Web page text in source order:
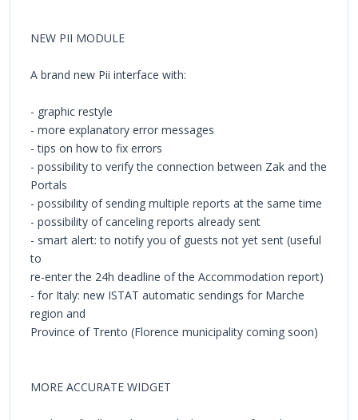
NEW PII MODULE
A brand new Pii interface with:
- graphic restyle
- more explanatory error messages
- tips on how to fix errors
- possibility to verify the connection between Zak and the
Portals
- possibility of sending multiple reports at the same time
- possibility of canceling reports already sent
- smart alert: to notify you of guests not yet sent (useful
to
re-enter the 24h deadline of the Accommodation report)
- for Italy: new ISTAT automatic sendings for Marche
region and
Province of Trento (Florence municipality coming soon)
MORE ACCURATE WIDGET